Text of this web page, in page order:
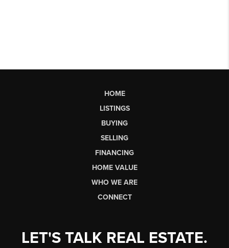
HOME
LISTINGS
BUYING
SELLING
FINANCING
HOME VALUE
WHO WE ARE
CONNECT
LET'S TALK REAL ESTATE.